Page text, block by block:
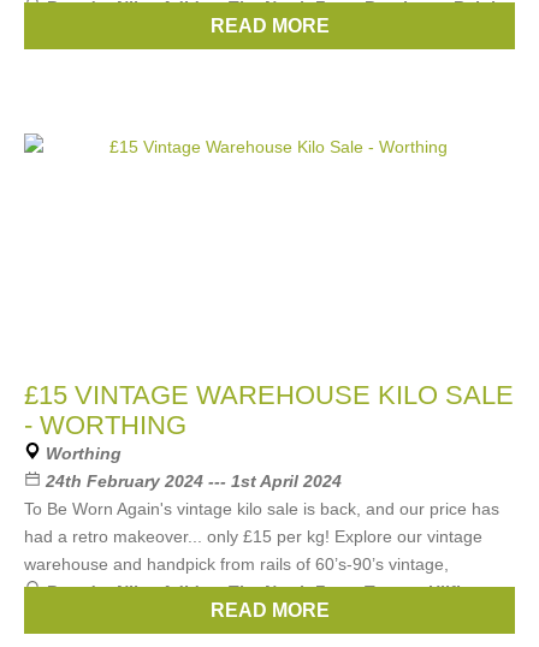
Brands:Nike,Adidas,The North Face,Berghaus,Ralph
READ MORE
£15 VINTAGE WAREHOUSE KILO SALE
- WORTHING
Worthing
24th February 2024 --- 1st April 2024
To Be Worn Again's vintage kilo sale is back, and our price has
had a retro makeover... only £15 per kg! Explore our vintage
warehouse and handpick from rails of 60’s-90’s vintage,
Brands:Nike,Adidas,The North Face,Tommy Hilfiger,
READ MORE